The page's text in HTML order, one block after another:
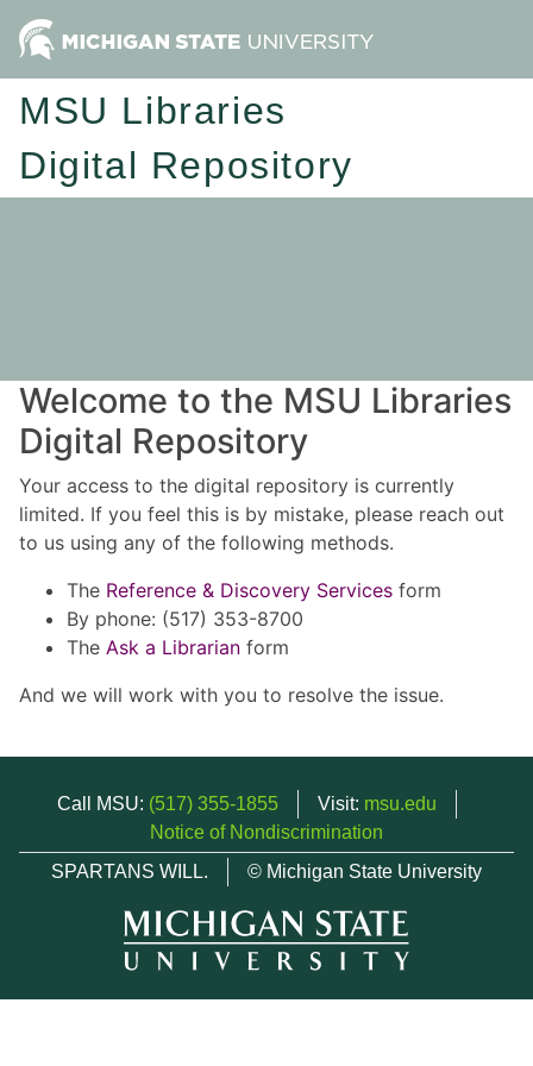
MSU Libraries
Digital Repository
Welcome to the MSU Libraries
Digital Repository
Your access to the digital repository is currently
limited. If you feel this is by mistake, please reach out
to us using any of the following methods.
The Reference & Discovery Services form
By phone: (517) 353-8700
The Ask a Librarian form
And we will work with you to resolve the issue.
Call MSU: (517) 355-1855 Visit: msu.edu
Notice of Nondiscrimination
SPARTANS WILL.
© Michigan State University